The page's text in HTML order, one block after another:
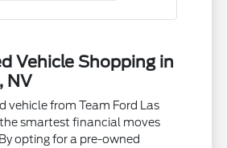
Vehicle Shopping in
NV
vehicle from Team Ford Las
the smartest financial moves
opting for a pre-owned